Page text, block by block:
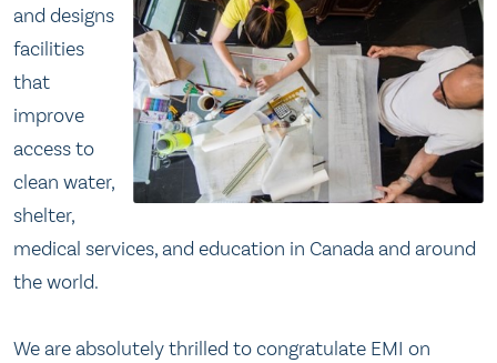
and designs
facilities
that
improve
access to
clean water,
shelter,
medical services, and education in Canada and around
the world.
We are absolutely thrilled to congratulate EMI on